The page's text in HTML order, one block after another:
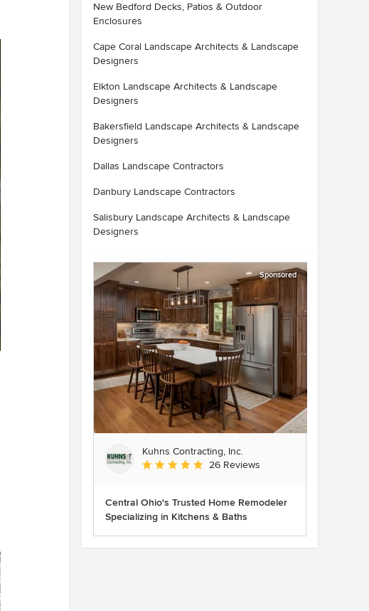
New Bedford Decks, Patios & Outdoor
Enclosures
Cape Coral Landscape Architects & Landscape
Designers
Elkton Landscape Architects & Landscape
Designers
Bakersfield Landscape Architects & Landscape
Designers
Dallas Landscape Contractors
Danbury Landscape Contractors
Salisbury Landscape Architects & Landscape
Designers
Sponsored
Kuhns Contracting, Inc.
Average rating: 5 out of 5 stars
26 Reviews
Central Ohio's Trusted Home Remodeler
Specializing in Kitchens & Baths